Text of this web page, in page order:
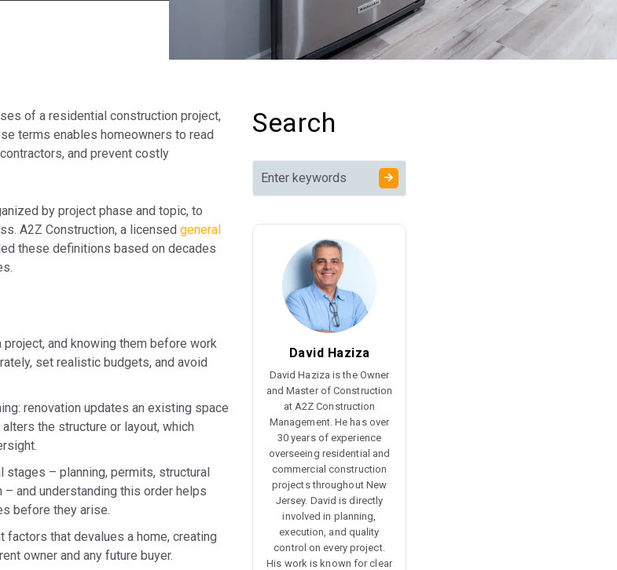
of a residential construction project,
terms enables homeowners to read
and prevent costly
by project phase and topic, to
A2Z Construction, a licensed general
these definitions based on decades
and knowing them before work
set realistic budgets, and avoid
renovation updates an existing space
the structure or layout, which
– planning, permits, structural
and understanding this order helps
before they arise.
that devalues a home, creating
owner and any future buyer.
Search
David Haziza
David Haziza is the Owner
and Master of Construction
at A2Z Construction
Management. He has over
30 years of experience
overseeing residential and
commercial construction
projects throughout New
Jersey. David is directly
involved in planning,
execution, and quality
control on every project.
His work is known for clear
Home Improvement
Terms for Finishes and
Materials
Home Improvement
Words and Phrases by
What Devalues a
House the Most?
Remodeling Terms
Cheat Sheet: Quick-
Reference Glossary